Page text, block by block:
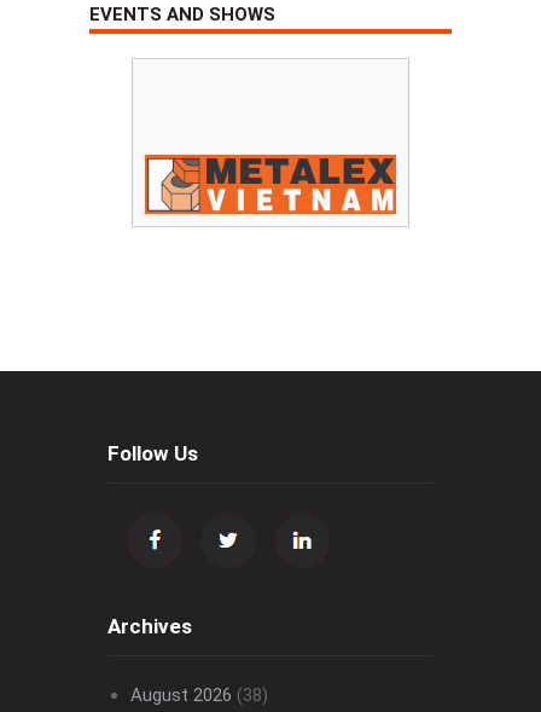
EVENTS AND SHOWS
Follow Us
Archives
August 2026 (38)